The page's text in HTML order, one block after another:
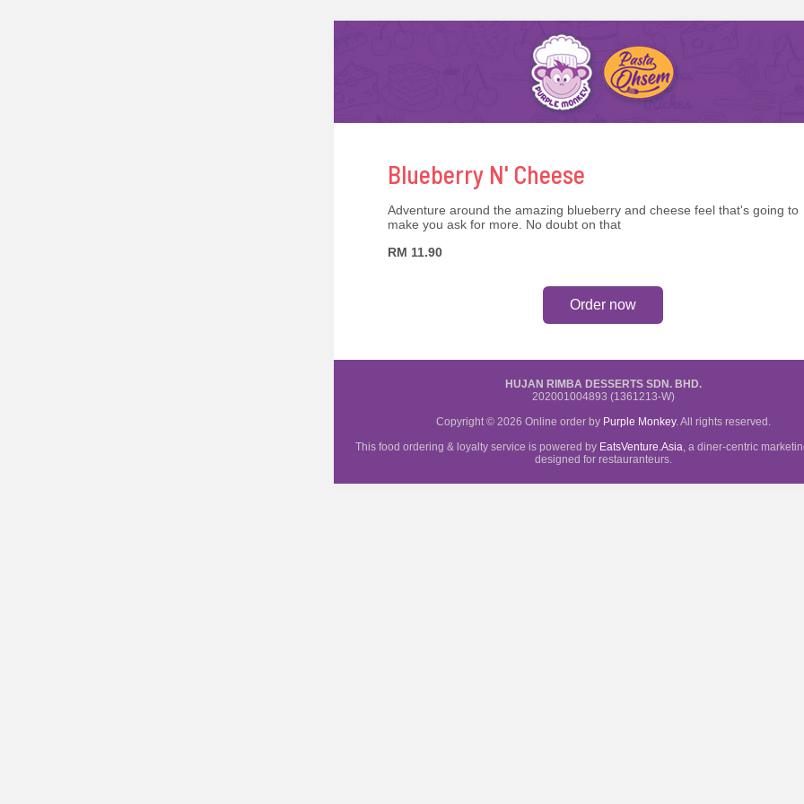
Blueberry N' Cheese
Adventure around the amazing blueberry and cheese feel that's going to
make you ask for more. No doubt on that
RM 11.90
Order now
HUJAN RIMBA DESSERTS SDN. BHD.
202001004893 (1361213-W)
Copyright © 2026 Online order by Purple Monkey. All rights reserved.
This food ordering & loyalty service is powered by EatsVenture.Asia, a diner-centric
designed for restauranteurs.